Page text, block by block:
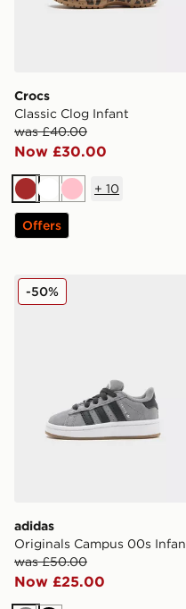
Crocs
Classic Clog Infant
was £40.00
Now £30.00
Brown
WhitePink
+ 10
Offers
adidas Originals
adidas
Originals Campus 00s
was £50.00
Now £25.00
-50%